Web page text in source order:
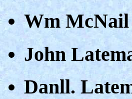
Wm McNail
John
Danll.